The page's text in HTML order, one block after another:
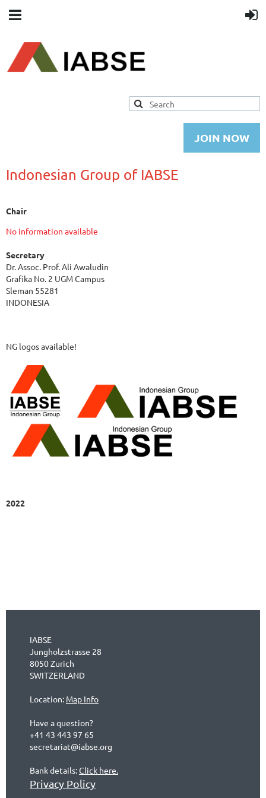
JOIN NOW
Indonesian Group of IABSE
Chair
No information available
Secretary
Dr. Assoc. Prof. Ali Awaludin
Grafika No. 2 UGM Campus
Sleman 55281
INDONESIA
NG logos available!
2022
IABSE
Jungholzstrasse 28
8050 Zurich
SWITZERLAND
Location: Map Info
Have a question?
+41 43 443 97 65
secretariat@iabse.org
Bank details:Click here.
Privacy Policy